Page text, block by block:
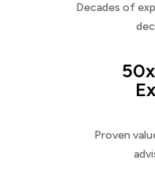
Decades of
Proven